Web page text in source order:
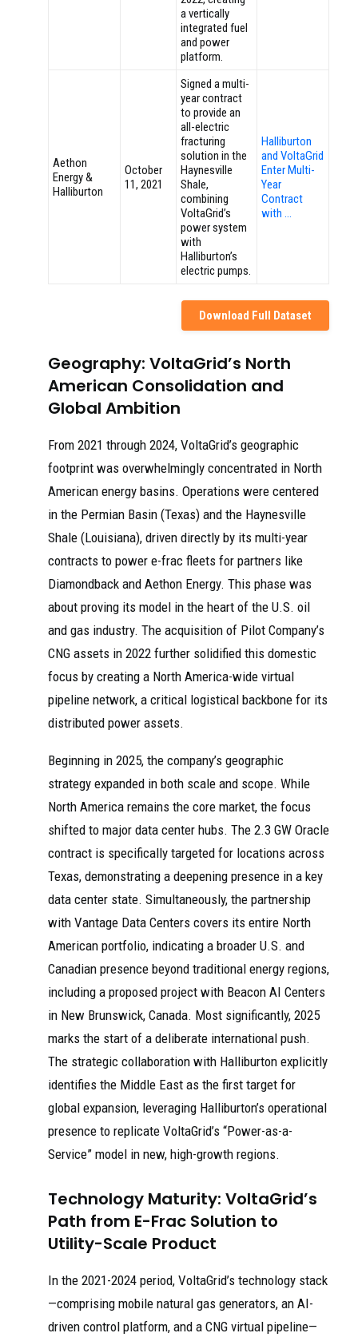
a vertically
integrated fuel
and power
platform.
Aethon
Energy &
Halliburton
October
11, 2021
Signed a multi-
year contract
to provide an
all-electric
fracturing
solution in the
Haynesville
Shale,
combining
VoltaGrid’s
power system
with
Halliburton’s
electric pumps.
Halliburton
and VoltaGrid
Enter Multi-
Year
Contract
with …
Download Full Dataset
Geography: VoltaGrid’s North
American Consolidation and
Global Ambition
From 2021 through 2024, VoltaGrid’s geographic
footprint was overwhelmingly concentrated in North
American energy basins. Operations were centered
in the Permian Basin (Texas) and the Haynesville
Shale (Louisiana), driven directly by its multi-year
contracts to power e-frac fleets for partners like
Diamondback and Aethon Energy. This phase was
about proving its model in the heart of the U.S. oil
and gas industry. The acquisition of Pilot Company’s
CNG assets in 2022 further solidified this domestic
focus by creating a North America-wide virtual
pipeline network, a critical logistical backbone for its
distributed power assets.
Beginning in 2025, the company’s geographic
strategy expanded in both scale and scope. While
North America remains the core market, the focus
shifted to major data center hubs. The 2.3 GW Oracle
contract is specifically targeted for locations across
Texas, demonstrating a deepening presence in a key
data center state. Simultaneously, the partnership
with Vantage Data Centers covers its entire North
American portfolio, indicating a broader U.S. and
Canadian presence beyond traditional energy regions,
including a proposed project with Beacon AI Centers
in New Brunswick, Canada. Most significantly, 2025
marks the start of a deliberate international push.
The strategic collaboration with Halliburton explicitly
identifies the Middle East as the first target for
global expansion, leveraging Halliburton’s operational
presence to replicate VoltaGrid’s “Power-as-a-
Service” model in new, high-growth regions.
Technology Maturity: VoltaGrid’s
Path from E-Frac Solution to
Utility-Scale Product
In the 2021-2024 period, VoltaGrid’s technology stack
—comprising mobile natural gas generators, an AI-
driven control platform, and a CNG virtual pipeline—